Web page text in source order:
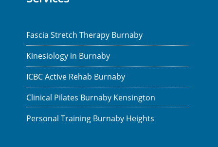
Fascia Stretch Therapy Burnaby
Kinesiology in Burnaby
ICBC Active Rehab Burnaby
Clinical Pilates Burnaby Kensington
Personal Training Burnaby Heights